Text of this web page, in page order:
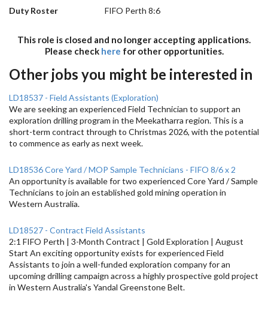
Duty Roster
FIFO Perth 8:6
This role is closed and no longer accepting applications.
Please check here for other opportunities.
Other jobs you might be interested in
LD18537 - Field Assistants (Exploration)
We are seeking an experienced Field Technician to support an
exploration drilling program in the Meekatharra region. This is a
short-term contract through to Christmas 2026, with the potential
to commence as early as next week.
LD18536 Core Yard / MOP Sample Technicians - FIFO 8/6 x 2
An opportunity is available for two experienced Core Yard / Sample
Technicians to join an established gold mining operation in
Western Australia.
LD18527 - Contract Field Assistants
2:1 FIFO Perth | 3-Month Contract | Gold Exploration | August
Start An exciting opportunity exists for experienced Field
Assistants to join a well-funded exploration company for an
upcoming drilling campaign across a highly prospective gold project
in Western Australia's Yandal Greenstone Belt.